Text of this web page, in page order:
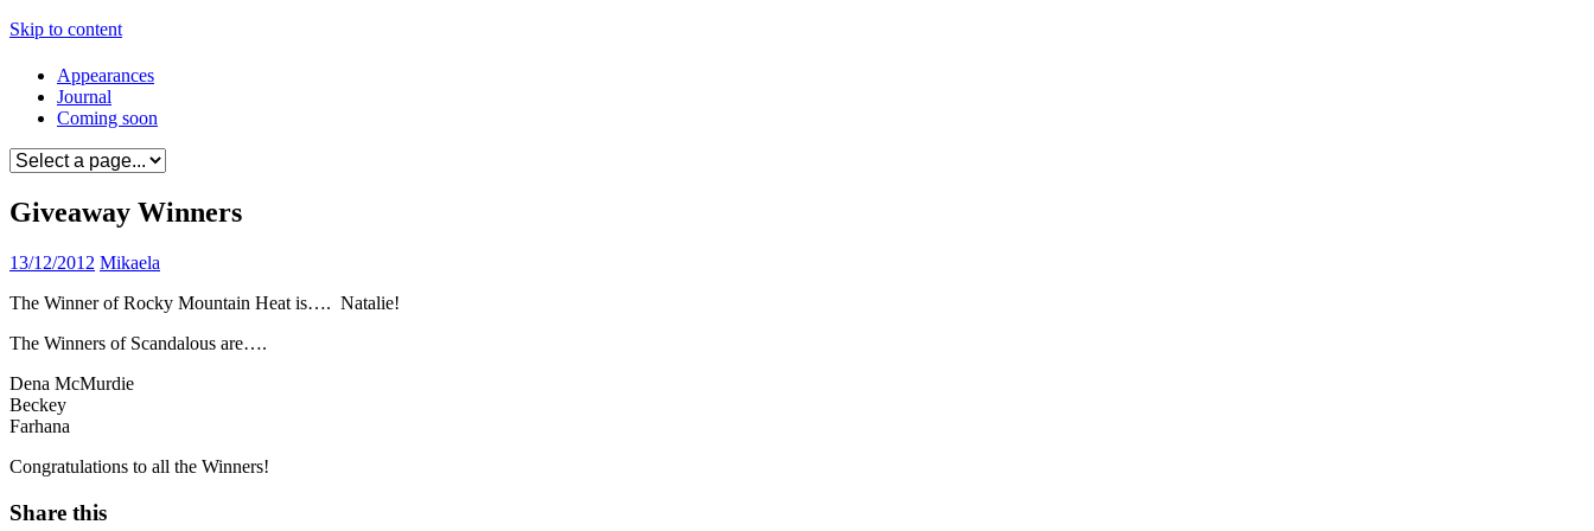
Skip to content
Appearances
Journal
Coming soon
Giveaway Winners
13/12/2012 Mikaela
The Winner of Rocky Mountain Heat is…. Natalie!
The Winners of Scandalous are….
Dena McMurdie
Beckey
Farhana
Congratulations to all the Winners!
Share this